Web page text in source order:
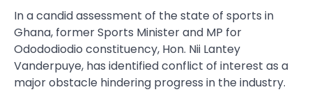
In a candid assessment of the state of sports in
Ghana, former Sports Minister and MP for
Odododiodio constituency, Hon. Nii Lantey
Vanderpuye, has identified conflict of interest as a
major obstacle hindering progress in the industry.